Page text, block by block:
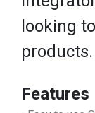
looking
products.
Features